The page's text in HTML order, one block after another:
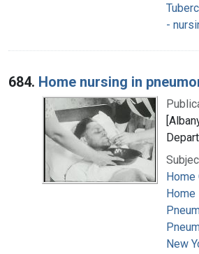
-
684. Home nursing in
Home
Home
New